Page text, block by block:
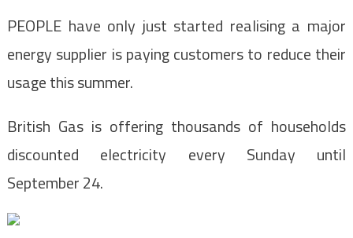
PEOPLE have only just started realising a major
energy supplier is paying customers to reduce their
usage this summer.
British Gas is offering thousands of households
discounted electricity every Sunday until
September 24.